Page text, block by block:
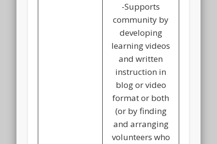
-Supports
community by
developing
learning videos
and written
instruction in
blog or video
format or both
(or by finding
and arranging
volunteers who